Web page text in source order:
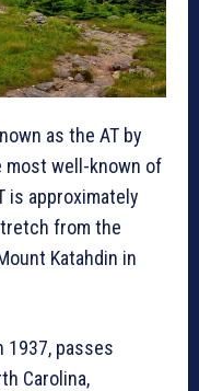
as the AT by
most well-known of
is approximately
from the
Katahdin in
1937, passes
Carolina,